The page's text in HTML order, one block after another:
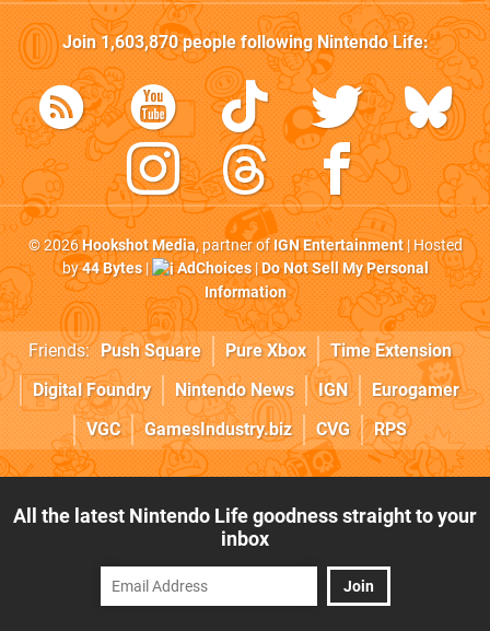
Join1,603,870people followingNintendo Life:
© 2026Hookshot Media, partner ofIGN Entertainment| Hosted
by44 Bytes| AdChoices|Do Not Sell My Personal
Information
Friends: Push Square Pure Xbox
Time Extension
Digital Foundry
Nintendo News IGN
Eurogamer
VGC
GamesIndustry.biz CVG RPS
All the latest Nintendo Life goodness straight to your
inbox